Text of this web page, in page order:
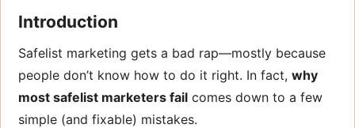
Introduction
Safelist marketing gets a bad rap—mostly because
people don’t know how to do it right. In fact, why
most safelist marketers fail comes down to a few
simple (and fixable) mistakes.